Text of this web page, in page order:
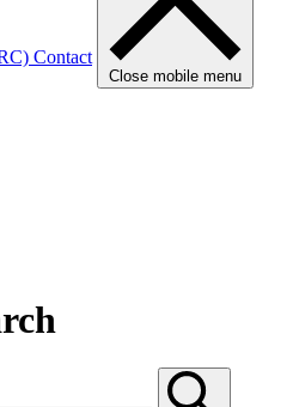
Contact
Close mobile menu